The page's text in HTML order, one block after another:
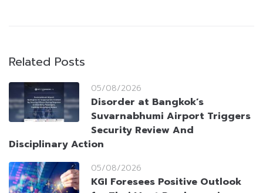
Related Posts
05/08/2026
Disorder at Bangkok’s
Suvarnabhumi Airport Triggers
Security Review And
Disciplinary Action
05/08/2026
KGI Foresees Positive Outlook